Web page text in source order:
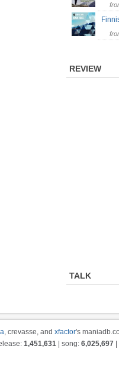
REVIEW
TALK
, crevasse, and xfactor's
1,451,631 | song: 6,025,697